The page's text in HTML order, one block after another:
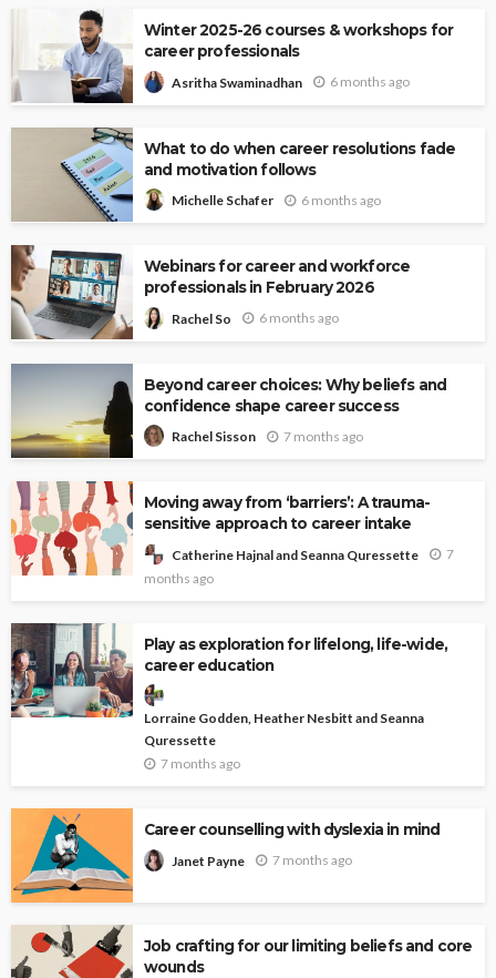
Winter 2025-26 courses & workshops for
career professionals
Asritha Swaminadhan 6 months ago
What to do when career resolutions fade
and motivation follows
Michelle Schafer 6 months ago
Webinars for career and workforce
professionals in February 2026
Rachel So 6 months ago
Beyond career choices: Why beliefs and
confidence shape career success
Rachel Sisson 7 months ago
Moving away from ‘barriers’: A trauma-
sensitive approach to career intake
Catherine Hajnal and Seanna Quressette
7
months ago
Play as exploration for lifelong, life-wide,
career education
Lorraine Godden, Heather Nesbitt and Seanna
Quressette
7 months ago
Career counselling with dyslexia in mind
Janet Payne 7 months ago
Job crafting for our limiting beliefs and core
wounds